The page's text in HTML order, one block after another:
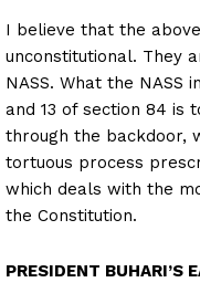
I believe that the
unconstitutional. They
NASS. What the NASS
and 13 of section 84 is
through the backdoor,
tortuous process
which deals with the
the Constitution.
PRESIDENT BUHARI’S